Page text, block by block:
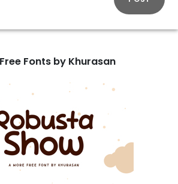
Fonts by Khurasan